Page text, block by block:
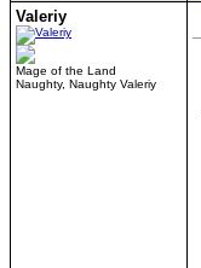
Valeriy
Mage of the Land
Naughty, Naughty Valeriy